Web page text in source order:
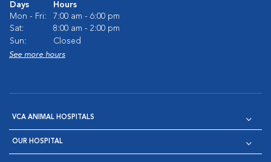
Days
Hours
Mon - Fri:
7:00 am - 6:00 pm
Sat:
8:00 am - 2:00 pm
Sun:
Closed
See more hours
VCA ANIMAL HOSPITALS
OUR HOSPITAL